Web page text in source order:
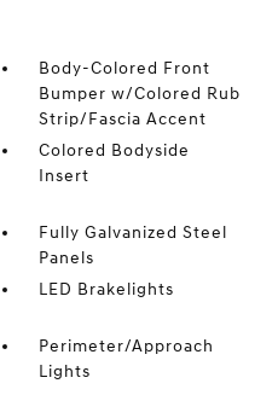
Body-Colored Front
Bumper w/Colored Rub
Strip/Fascia Accent
Colored Bodyside
Insert
Fully Galvanized Steel
Panels
LED Brakelights
Perimeter/Approach
Lights